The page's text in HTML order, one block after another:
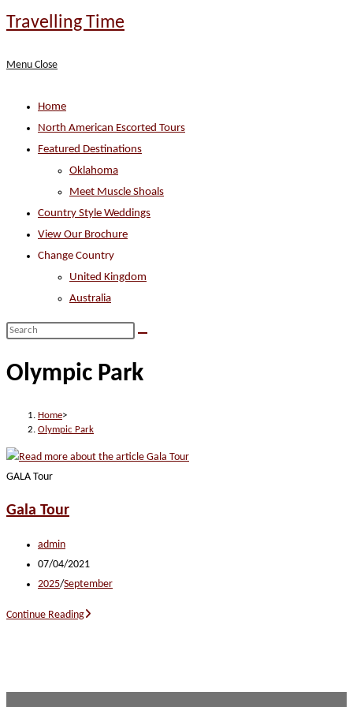
Skip
Travelling Time
Menu Close
Home
North American Escorted Tours
Featured Destinations
Oklahoma
Meet Muscle Shoals
Country Style Weddings
View Our Brochure
Change Country
United Kingdom
Australia
Search
website
Olympic Park
Home>
Olympic Park
GALA Tour
Gala Tour
Post
author:
admin
Post
published:
07/04/2021
Post
2025/September
Continue ReadingGala